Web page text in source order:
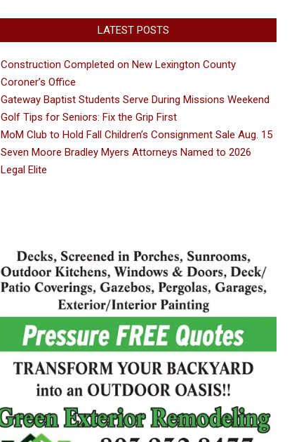
LATEST POSTS
Construction Completed on New Lexington County
Coroner’s Office
Gateway Baptist Students Serve During Missions Weekend
Golf Tips for Seniors: Fix the Grip First
MoM Club to Hold Fall Children’s Consignment Sale Aug. 15
Seven Moore Bradley Myers Attorneys Named to 2026
Legal Elite